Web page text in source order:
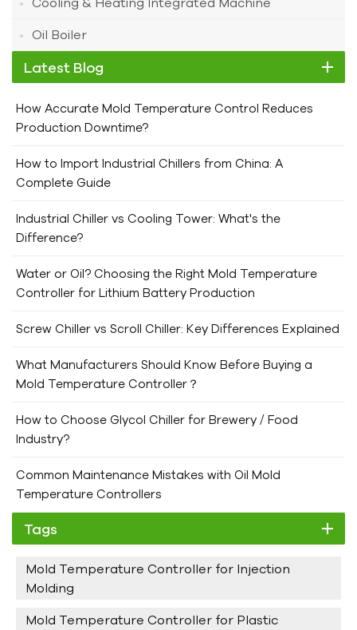
Oil Boiler
Latest Blog
How Accurate Mold Temperature Control Reduces
Production Downtime?
How to Import Industrial Chillers from China: A
Complete Guide
Industrial Chiller vs Cooling Tower: What's the
Difference?
Water or Oil? Choosing the Right Mold Temperature
Controller for Lithium Battery Production
Screw Chiller vs Scroll Chiller: Key Differences Explained
What Manufacturers Should Know Before Buying a
Mold Temperature Controller？
How to Choose Glycol Chiller for Brewery / Food
Industry?
Common Maintenance Mistakes with Oil Mold
Temperature Controllers
Tags
Mold Temperature Controller for Injection
Molding
Mold Temperature Controller for Plastic